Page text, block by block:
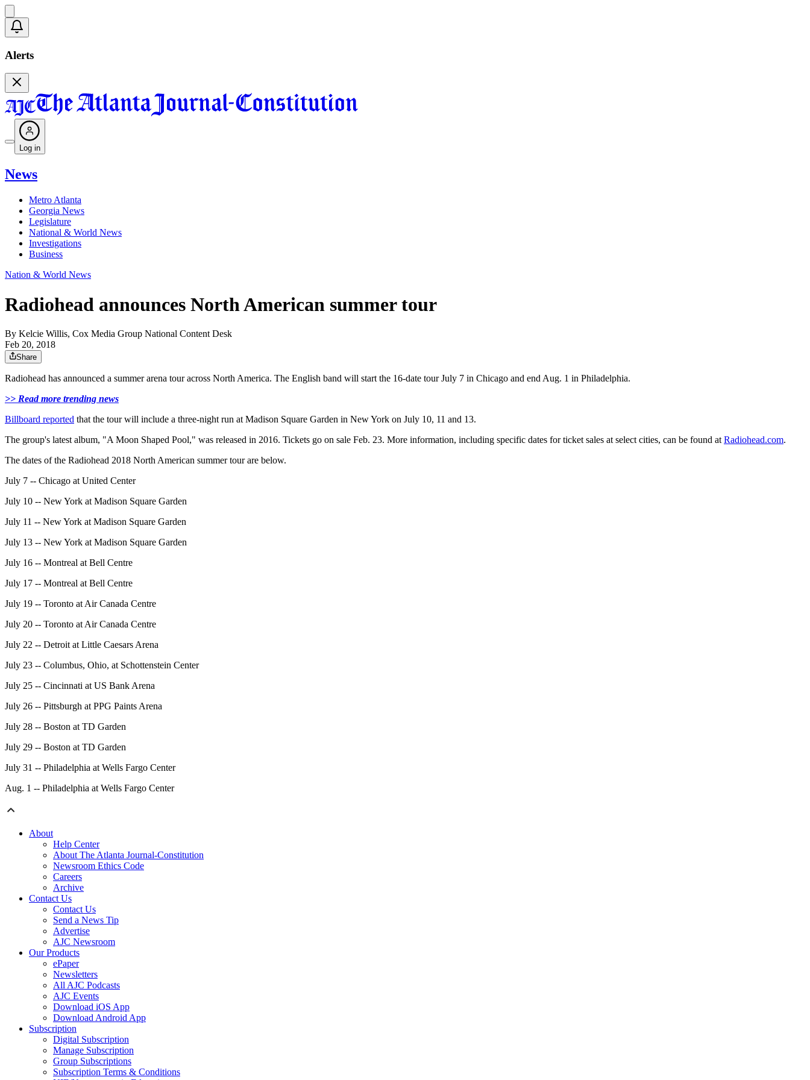
Alerts
Log in
News
Metro Atlanta
Georgia News
Legislature
National & World News
Investigations
Business
Nation & World News
Radiohead announces North American summer tour
By Kelcie Willis, Cox Media Group National Content Desk
Feb 20, 2018
Share
Radiohead has announced a summer arena tour across North America. The English band will start the 16-date tour July 7 in Chicago and end Aug. 1 in Philadelphia.
>> Read more trending news
Billboard reported that the tour will include a three-night run at Madison Square Garden in New York on July 10, 11 and 13.
The group's latest album, "A Moon Shaped Pool," was released in 2016. Tickets go on sale Feb. 23. More information, including specific dates for ticket sales at select cities, can be found at Radiohead.com.
The dates of the Radiohead 2018 North American summer tour are below.
July 7 -- Chicago at United Center
July 10 -- New York at Madison Square Garden
July 11 -- New York at Madison Square Garden
July 13 -- New York at Madison Square Garden
July 16 -- Montreal at Bell Centre
July 17 -- Montreal at Bell Centre
July 19 -- Toronto at Air Canada Centre
July 20 -- Toronto at Air Canada Centre
July 22 -- Detroit at Little Caesars Arena
July 23 -- Columbus, Ohio, at Schottenstein Center
July 25 -- Cincinnati at US Bank Arena
July 26 -- Pittsburgh at PPG Paints Arena
July 28 -- Boston at TD Garden
July 29 -- Boston at TD Garden
July 31 -- Philadelphia at Wells Fargo Center
Aug. 1 -- Philadelphia at Wells Fargo Center
About
Help Center
About The Atlanta Journal-Constitution
Newsroom Ethics Code
Careers
Archive
Contact Us
Contact Us
Send a News Tip
Advertise
AJC Newsroom
Our Products
ePaper
Newsletters
All AJC Podcasts
AJC Events
Download iOS App
Download Android App
Subscription
Digital Subscription
Manage Subscription
Group Subscriptions
Subscription Terms & Conditions